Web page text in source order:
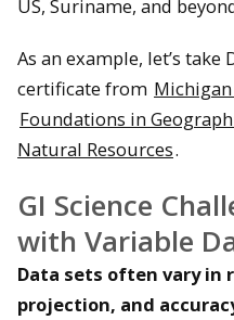
US, Suriname, and
As an example, let’s
certificate from
Foundations in
Natural Resources.
GI Science
with Variable
Data sets often vary in
projection, and